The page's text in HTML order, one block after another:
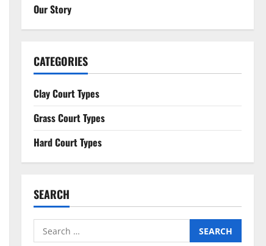
Our Story
CATEGORIES
Clay Court Types
Grass Court Types
Hard Court Types
SEARCH
Search
for: